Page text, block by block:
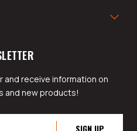
and receive information on
and new products!